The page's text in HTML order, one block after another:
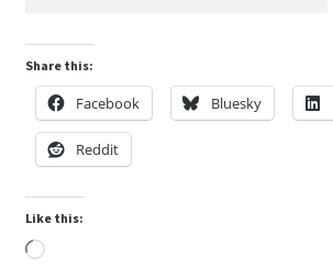
Share this:
Facebook Bluesky
Reddit
Like this:
Loading…